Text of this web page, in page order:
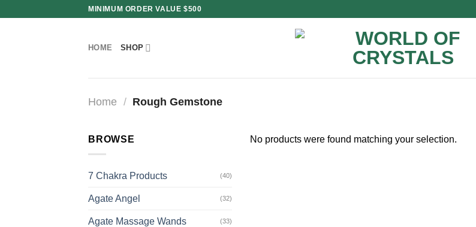
MINIMUM ORDER VALUE $500
HOME SHOP
Home / Rough Gemstone
BROWSE
7 Chakra Products (40)
Agate Angel (32)
Agate Massage Wands (33)
No products were found matching your selection.